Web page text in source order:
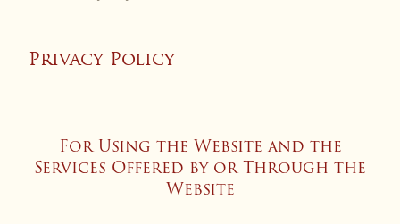
Privacy Policy
For Using the Website and the
Services Offered by or Through the
Website